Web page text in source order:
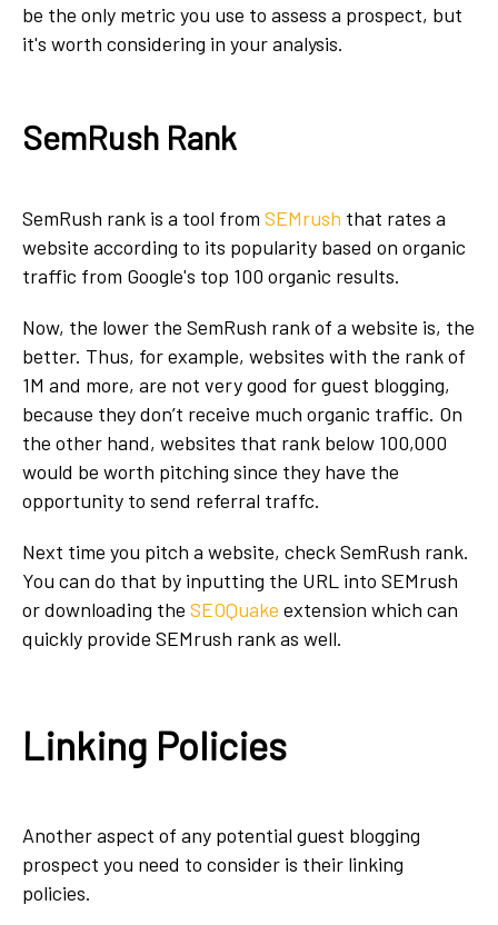
be the only metric you use to assess a prospect, but
it's worth considering in your analysis.
SemRush Rank
SemRush rank is a tool from SEMrush that rates a
website according to its popularity based on organic
traffic from Google's top 100 organic results.
Now, the lower the SemRush rank of a website is, the
better. Thus, for example, websites with the rank of
1M and more, are not very good for guest blogging,
because they don’t receive much organic traffic. On
the other hand, websites that rank below 100,000
would be worth pitching since they have the
opportunity to send referral traffc.
Next time you pitch a website, check SemRush rank.
You can do that by inputting the URL into SEMrush
or downloading the SEOQuake extension which can
quickly provide SEMrush rank as well.
Linking Policies
Another aspect of any potential guest blogging
prospect you need to consider is their linking
policies.